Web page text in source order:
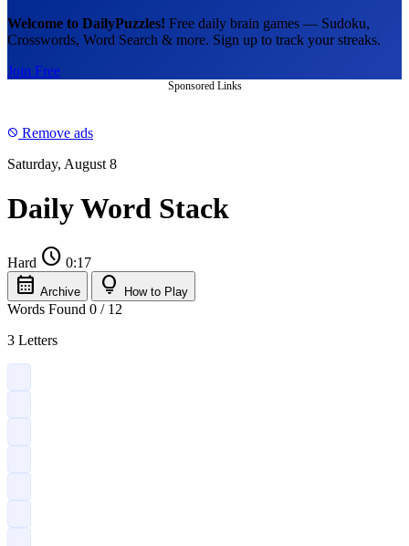
Welcome to DailyPuzzles! Free daily brain games — Sudoku,
Crosswords, Word Search & more. Sign up to track your streaks.
Join Free
Sponsored Links
block Remove ads
Saturday, August 8
Daily Word Stack
Hard schedule 0:17
calendar_month Archive lightbulb How to Play
Words Found 0 / 12
3 Letters